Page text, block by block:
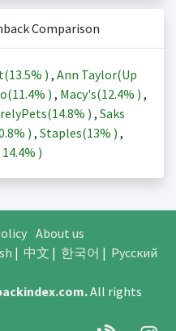
Comparison
13.5% ) , Ann Taylor(Up
11.4% ) , Macy's(12.4% ) ,
14.8% ) , Saks
) , Staples(13% ) ,
14.4% )
About us
| 中文 | 한국어 | Русский
.All rights